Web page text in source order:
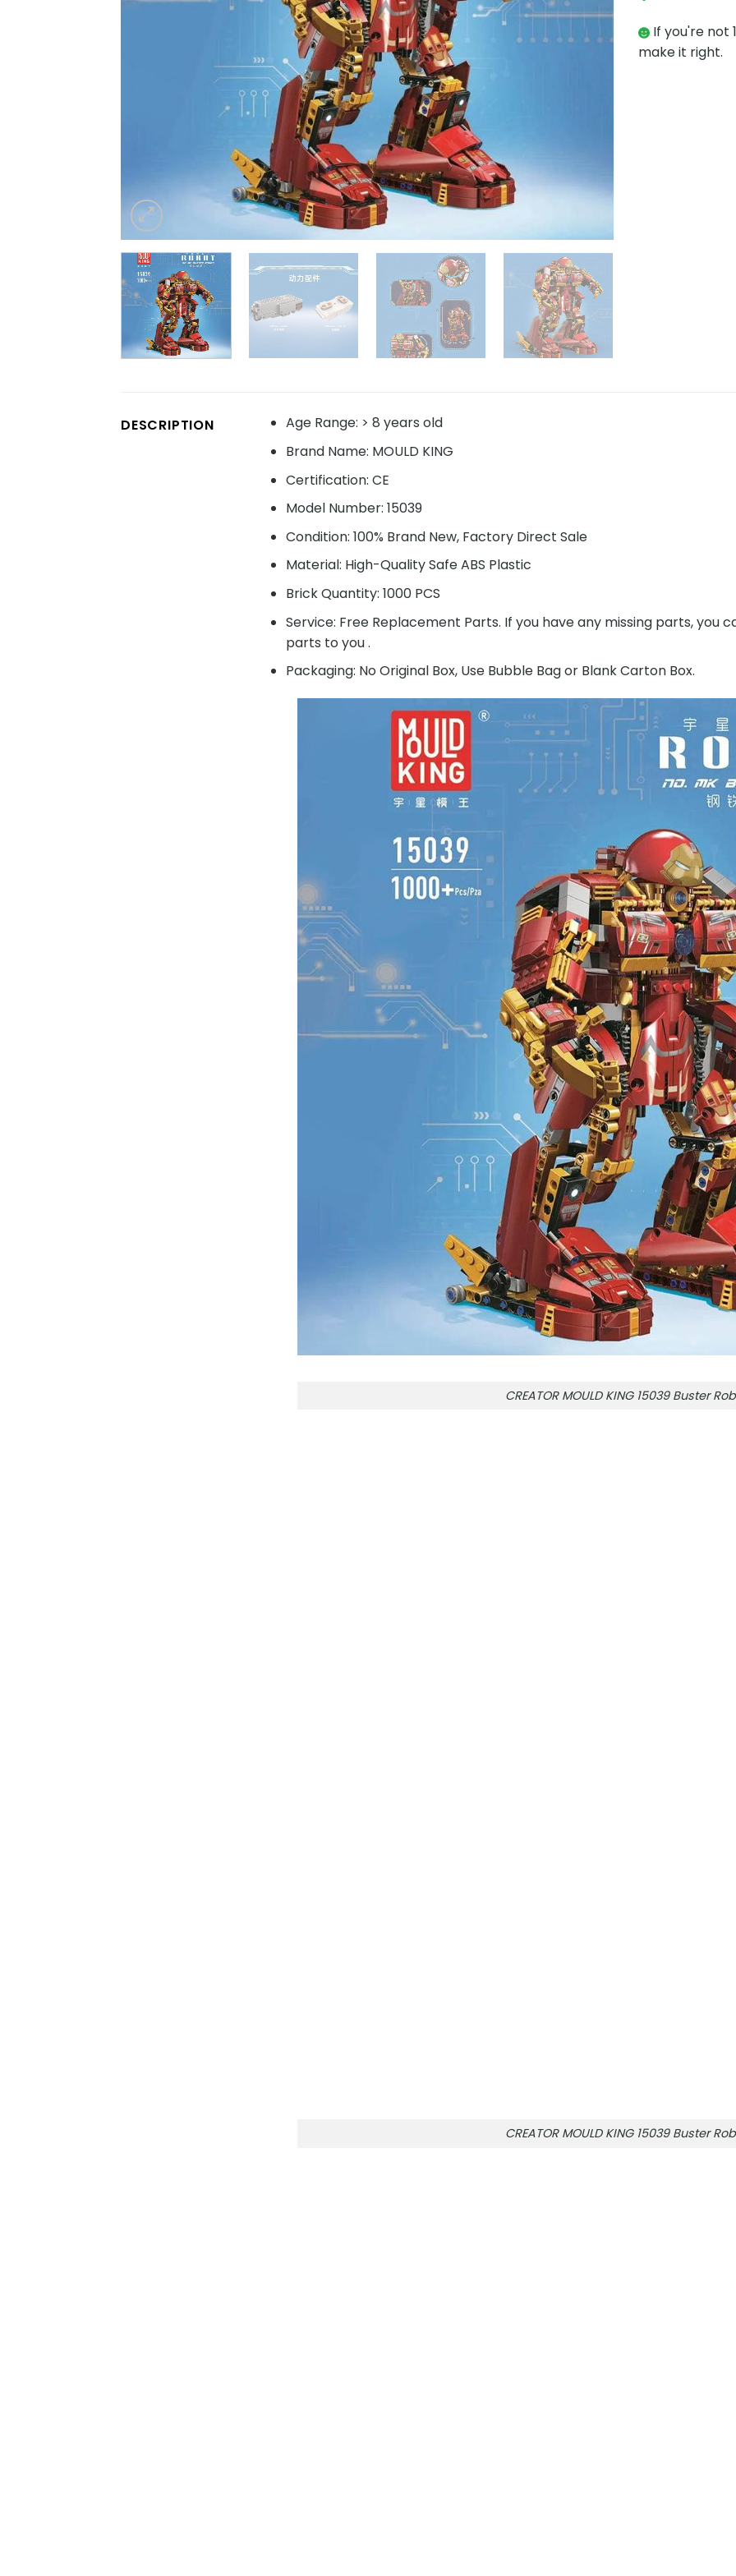
If you're not
make it right.
DESCRIPTION Age Range: > 8 years old
Brand Name: MOULD KING
Certification: CE
Model Number: 15039
Condition: 100% Brand New, Factory Direct Sale
Material: High-Quality Safe ABS Plastic
Brick Quantity: 1000 PCS
Service: Free Replacement Parts. If you have any missing parts, you
parts to you .
Packaging: No Original Box, Use Bubble Bag or Blank Carton Box.
CREATOR MOULD KING 15039 Buster
CREATOR MOULD KING 15039 Buster